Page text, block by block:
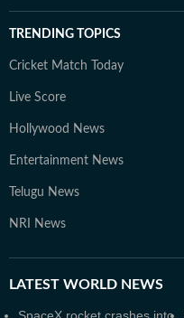
TRENDING TOPICS
Cricket Match Today
Live Score
Hollywood News
Entertainment News
Telugu News
NRI News
LATEST WORLD NEWS